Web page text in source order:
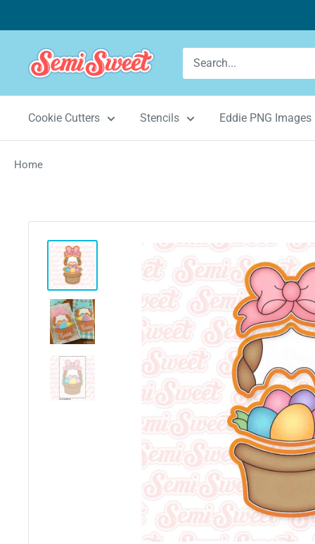
to
Semi
Sweet
Designs
Cookie Cutters Stencils Eddie PNG Images
Home